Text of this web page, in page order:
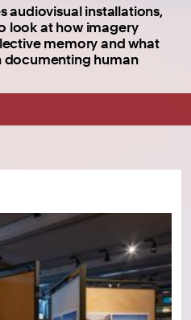
audiovisual installations,
look at how imagery
memory and what
documenting human